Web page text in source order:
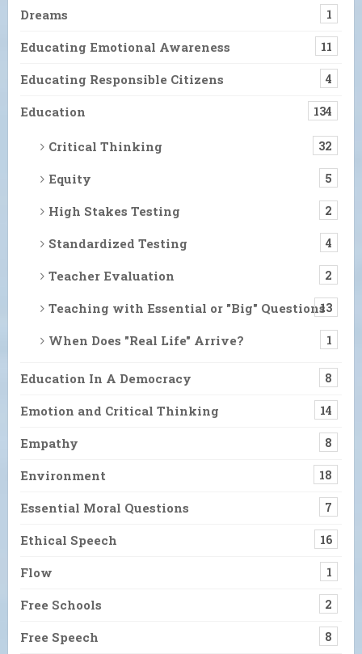
Dreams 1
Educating Emotional Awareness 11
Educating Responsible Citizens 4
Education 134
Critical Thinking 32
Equity 5
High Stakes Testing 2
Standardized Testing 4
Teacher Evaluation 2
Teaching with Essential or "Big" Questions13
When Does "Real Life" Arrive? 1
Education In A Democracy 8
Emotion and Critical Thinking 14
Empathy 8
Environment 18
Essential Moral Questions 7
Ethical Speech 16
Flow 1
Free Schools 2
Free Speech 8